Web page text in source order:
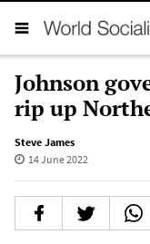
Johnson
rip up
Steve James
14 June 2022